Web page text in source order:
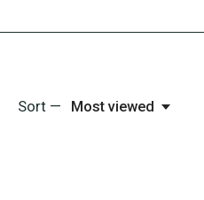
Sort — Most viewed